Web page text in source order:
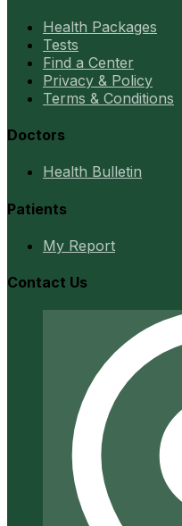
Health Packages
Tests
Find a Center
Privacy & Policy
Terms & Conditions
Doctors
Health Bulletin
Patients
My Report
Contact Us